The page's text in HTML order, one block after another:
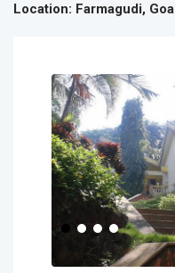
Location: Farmagudi, Goa